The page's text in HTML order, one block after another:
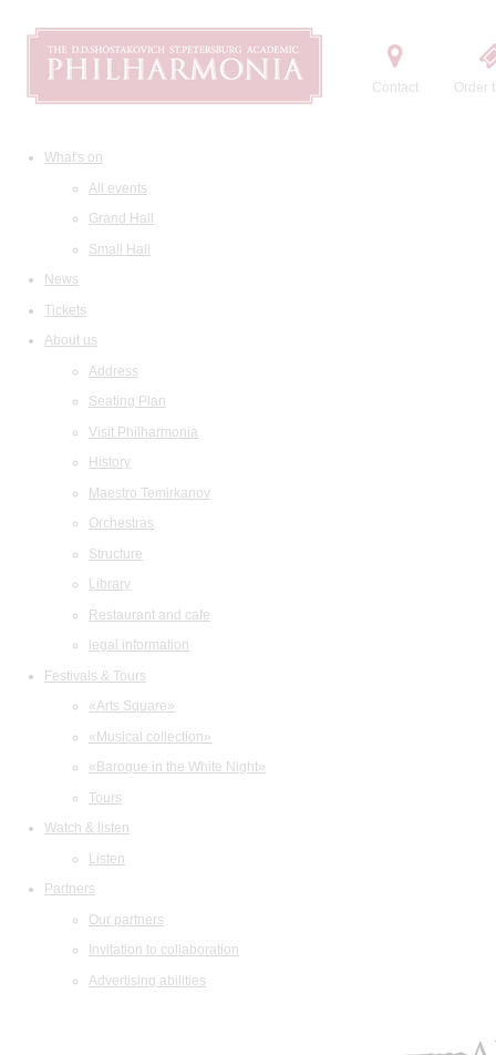
Contact Order
What's on
All events
Grand Hall
Small Hall
News
Tickets
About us
Address
Seating Plan
Visit Philharmonia
History
Maestro Temirkanov
Orchestras
Structure
Library
Restaurant and cafe
legal information
Festivals & Tours
«Arts Square»
«Musical collection»
«Baroque in the White Night»
Tours
Watch & listen
Listen
Partners
Our partners
Invitation to collaboration
Advertising abilities